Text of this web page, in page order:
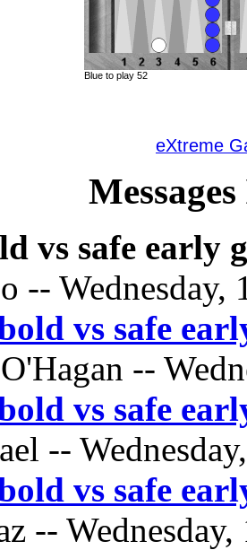
Blue to play 52
eXtreme
vs safe early
--
vs safe
--
vs safe
--
vs safe
--